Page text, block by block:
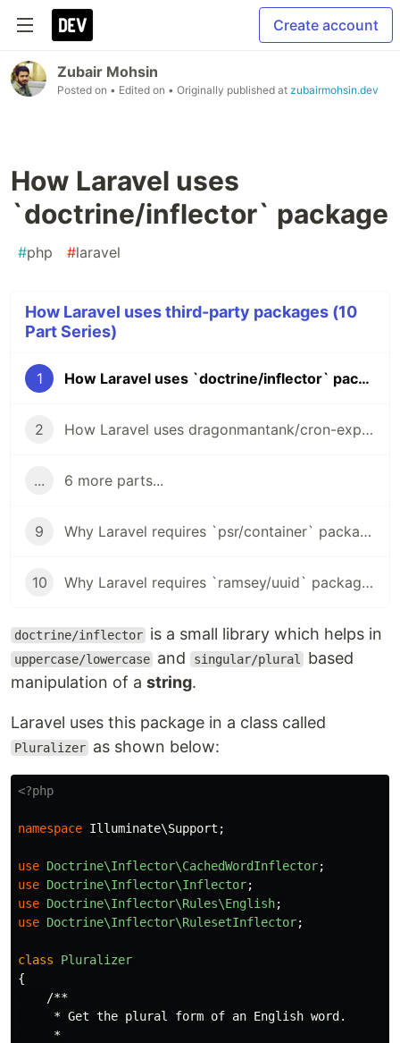
Create account
Zubair Mohsin
Posted on • Edited on • Originally published at zubairmohsin.dev
How Laravel uses
`doctrine/inflector` package
#php #laravel
How Laravel uses third-party packages (10
Part Series)
1 How Laravel uses `doctrine/inflector` package
2 How Laravel uses dragonmantank/cron-expression package in Task Scheduling
... 6 more parts...
9 Why Laravel requires `psr/container` package?
10 Why Laravel requires `ramsey/uuid` package?
doctrine/inflector is a small library which helps in
uppercase/lowercase and singular/plural
based
manipulation of a string.
Laravel uses this package in a class called
Pluralizer as shown below:
<?php
namespace Illuminate\Support ;
use Doctrine\Inflector\CachedWordInflector;
use Doctrine\Inflector\Inflector;
use Doctrine\Inflector\Rules\English;
use Doctrine\Inflector\RulesetInflector;
class
Pluralizer
{
/**
     * Get the plural form of an English word.
     *